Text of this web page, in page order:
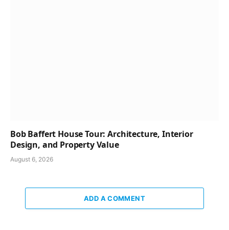
Bob Baffert House Tour: Architecture, Interior
Design, and Property Value
August 6, 2026
ADD A COMMENT